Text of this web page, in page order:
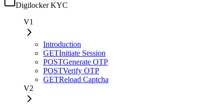
Digilocker KYC
V1
Introduction
GETInitiate Session
POSTGenerate OTP
POSTVerify OTP
GETReload Captcha
V2